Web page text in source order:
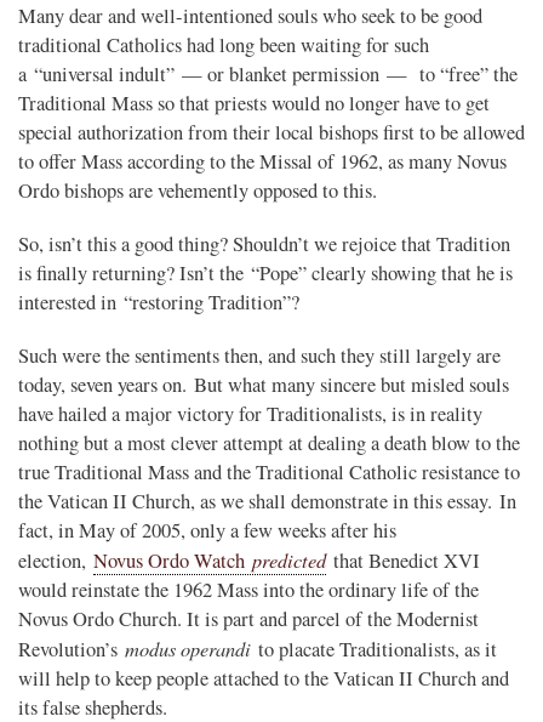
Many dear and well-intentioned souls who seek to be good
traditional Catholics had long been waiting for such
a “universal indult” — or blanket permission — to “free” the
Traditional Mass so that priests would no longer have to get
special authorization from their local bishops first to be allowed
to offer Mass according to the Missal of 1962, as many Novus
Ordo bishops are vehemently opposed to this.
So, isn’t this a good thing? Shouldn’t we rejoice that Tradition
is finally returning? Isn’t the “Pope” clearly showing that he is
interested in “restoring Tradition”?
Such were the sentiments then, and such they still largely are
today, seven years on. But what many sincere but misled souls
have hailed a major victory for Traditionalists, is in reality
nothing but a most clever attempt at dealing a death blow to the
true Traditional Mass and the Traditional Catholic resistance to
the Vatican II Church, as we shall demonstrate in this essay. In
fact, in May of 2005, only a few weeks after his
election, Novus Ordo Watch predictedthat Benedict XVI
would reinstate the 1962 Mass into the ordinary life of the
Novus Ordo Church. It is part and parcel of the Modernist
Revolution’s modus operandi to placate Traditionalists, as it
will help to keep people attached to the Vatican II Church and
its false shepherds.